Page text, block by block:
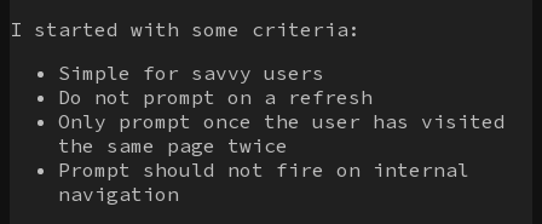
I started with some criteria:
Simple for savvy users
Do not prompt on a refresh
Only prompt once the user has visited
the same page twice
Prompt should not fire on internal
navigation